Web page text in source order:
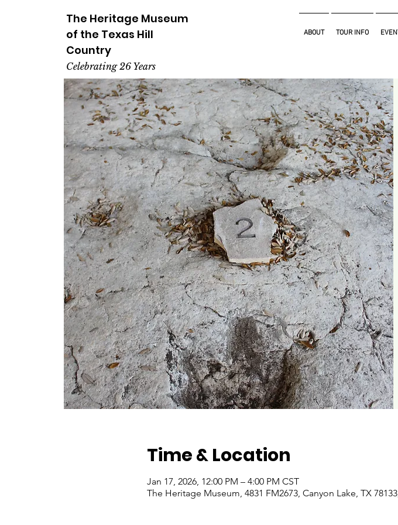
The Heritage Museum
of the Texas Hill
Country
Celebrating 26 Years
ABOUT TOUR INFO
Time & Location
Jan 17, 2026, 12:00 PM – 4:00 PM CST
The Heritage Museum, 4831 FM2673, Canyon Lake, TX